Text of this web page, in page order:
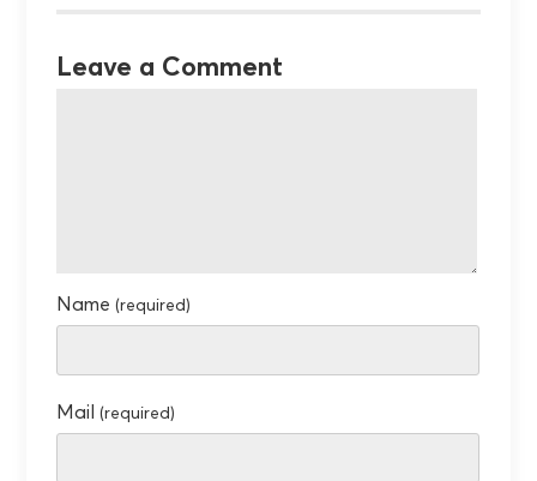
Leave a Comment
Name(required)
Mail(required)